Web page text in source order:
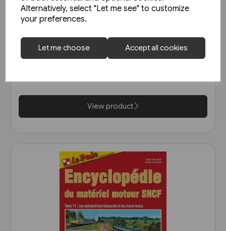
Alternatively, select "Let me see" to customize
your preferences.
Let me choose Accept all cookies
Unterwegs am Schienenstrang
von Guben nach Czerwiensk
View product